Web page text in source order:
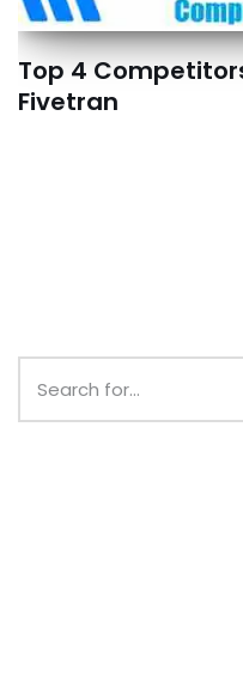
Top 4
Fivetran